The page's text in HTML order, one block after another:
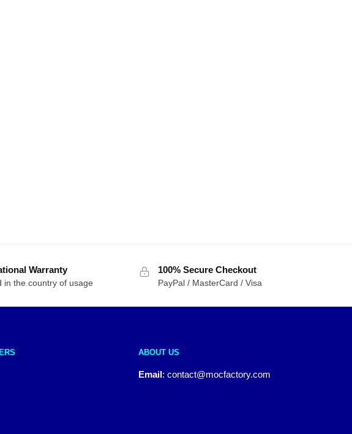
Warranty
in the country of usage
100% Secure Checkout
PayPal / MasterCard / Visa
ABOUT US
Email: contact@mocfactory.com